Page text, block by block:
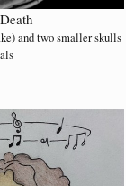
and two smaller skulls